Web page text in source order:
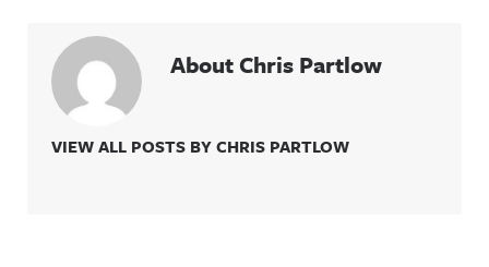
About Chris Partlow
VIEW ALL POSTS BY CHRIS PARTLOW